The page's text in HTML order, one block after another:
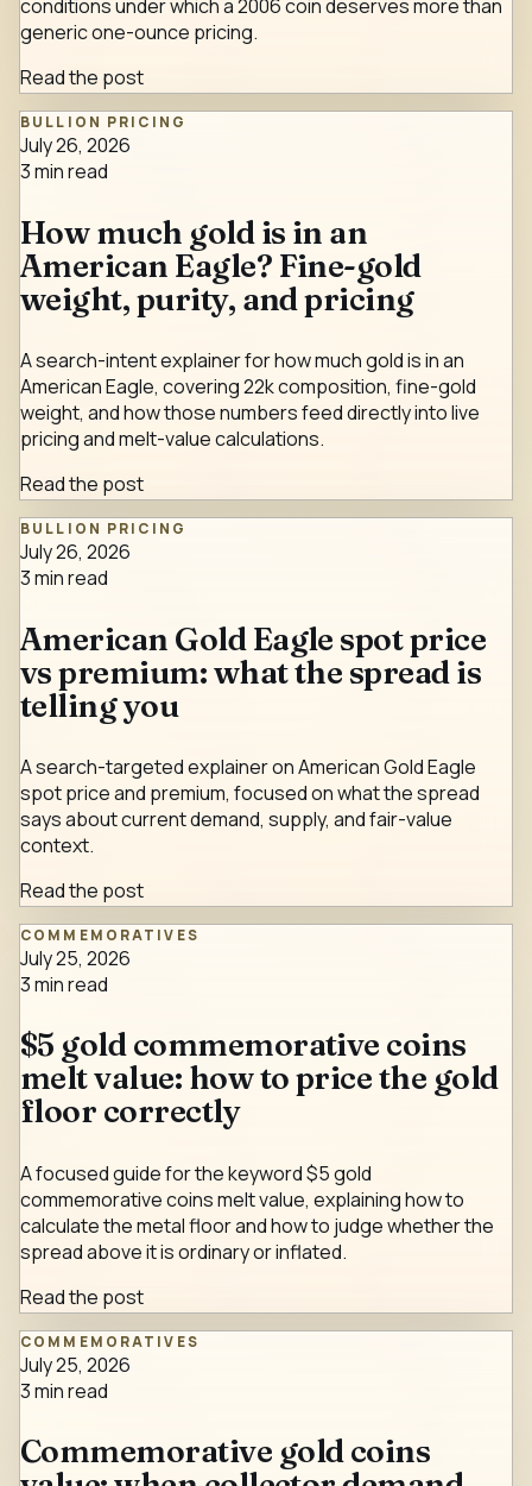
conditions under which a 2006 coin deserves more than
generic one-ounce pricing.
Read the post
BULLION PRICING
July 26, 2026
3min read
How much gold is in an
American Eagle? Fine-gold
weight, purity, and pricing
A search-intent explainer for how much gold is in an
American Eagle, covering 22k composition, fine-gold
weight, and how those numbers feed directly into live
pricing and melt-value calculations.
Read the post
BULLION PRICING
July 26, 2026
3min read
American Gold Eagle spot price
vs premium: what the spread is
telling you
A search-targeted explainer on American Gold Eagle
spot price and premium, focused on what the spread
says about current demand, supply, and fair-value
context.
Read the post
COMMEMORATIVES
July 25, 2026
3min read
$5 gold commemorative coins
melt value: how to price the gold
floor correctly
A focused guide for the keyword $5 gold
commemorative coins melt value, explaining how to
calculate the metal floor and how to judge whether the
spread above it is ordinary or inflated.
Read the post
COMMEMORATIVES
July 25, 2026
3min read
Commemorative gold coins